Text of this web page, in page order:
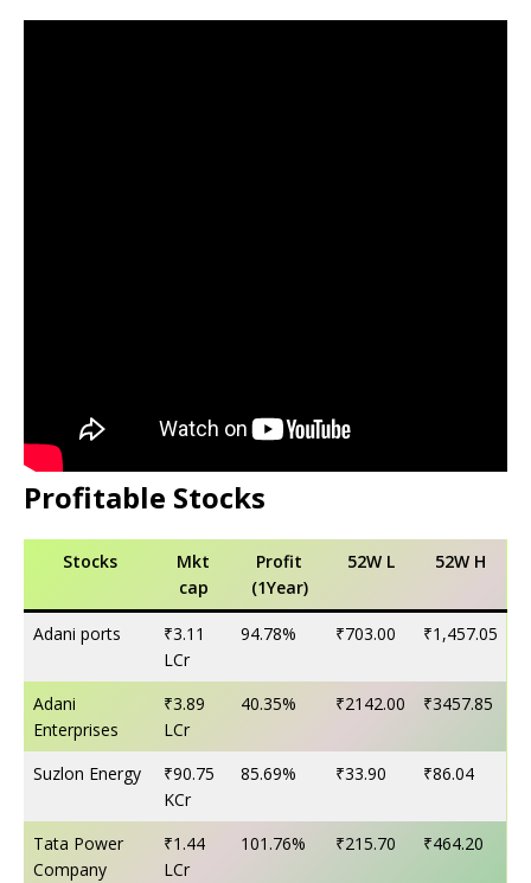
Profitable Stocks
Stocks
Mkt
cap
Profit
(1Year)
52W L 52W H
Adani ports
₹3.11
LCr
94.78% ₹703.00 ₹1,457.05
Adani
Enterprises
₹3.89
LCr
40.35% ₹2142.00 ₹3457.85
Suzlon Energy
₹90.75
KCr
85.69% ₹33.90 ₹86.04
Tata Power
Company
₹1.44
LCr
101.76% ₹215.70 ₹464.20